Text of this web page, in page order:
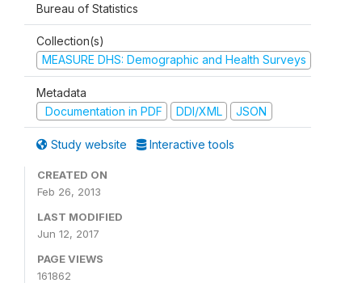
Bureau of Statistics
Collection(s)
MEASURE DHS: Demographic and Health Surveys
Metadata
Documentation in PDF
DDI/XML JSON
Study website Interactive tools
CREATED ON
Feb 26, 2013
LAST MODIFIED
Jun 12, 2017
PAGE VIEWS
161862